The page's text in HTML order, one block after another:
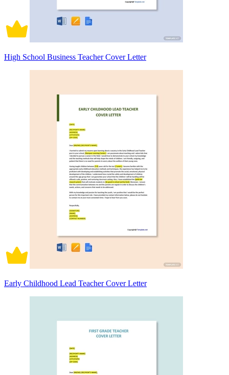
High School Business Teacher Cover Letter
Early Childhood Lead Teacher Cover Letter